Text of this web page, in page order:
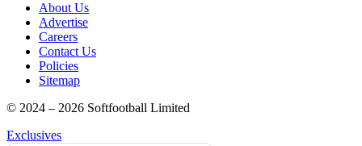
About Us
Advertise
Careers
Contact Us
Policies
Sitemap
© 2024 – 2026 Softfootball Limited
Exclusives